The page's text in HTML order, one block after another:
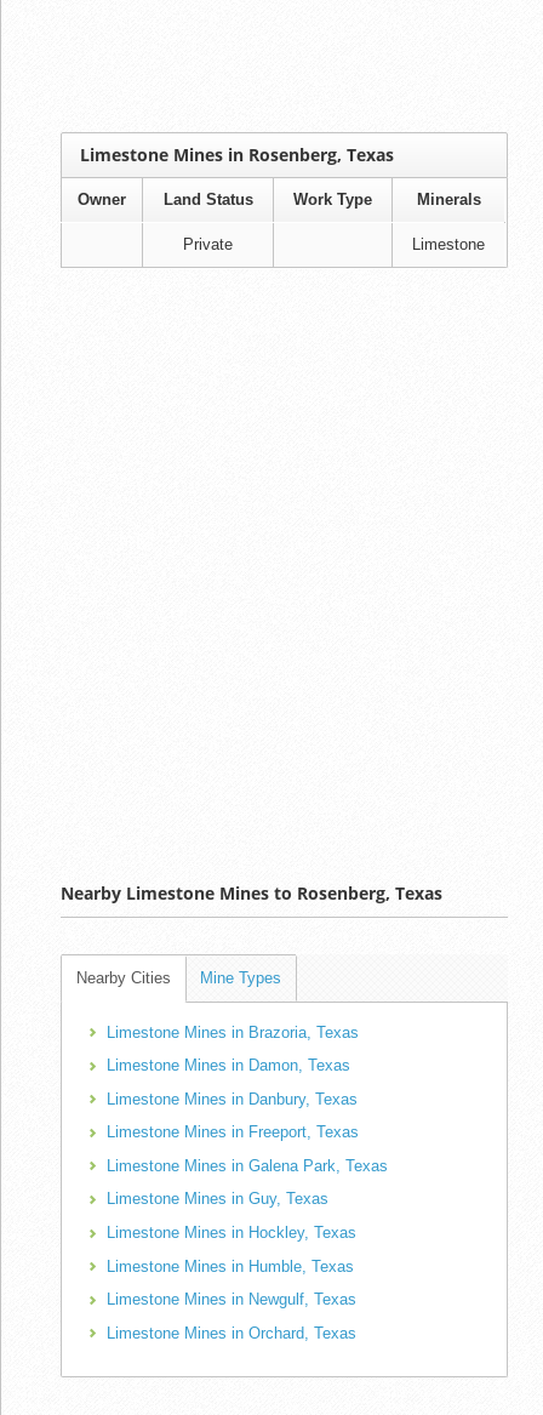
Limestone Mines in Rosenberg, Texas
Owner Land Status Work Type Minerals
Private Limestone
Nearby Limestone Mines to Rosenberg, Texas
Nearby Cities Mine Types
Limestone Mines in Brazoria, Texas
Limestone Mines in Damon, Texas
Limestone Mines in Danbury, Texas
Limestone Mines in Freeport, Texas
Limestone Mines in Galena Park, Texas
Limestone Mines in Guy, Texas
Limestone Mines in Hockley, Texas
Limestone Mines in Humble, Texas
Limestone Mines in Newgulf, Texas
Limestone Mines in Orchard, Texas